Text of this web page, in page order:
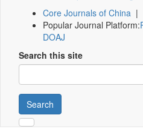
Core Journals of China |
Popular Journal Platform:
DOAJ
Search this site
Search